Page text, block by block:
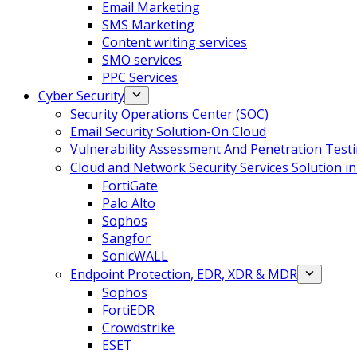
Email Marketing
SMS Marketing
Content writing services
SMO services
PPC Services
Cyber Security
Security Operations Center (SOC)
Email Security Solution-On Cloud
Vulnerability Assessment And Penetration
Cloud and Network Security Services Solution
FortiGate
Palo Alto
Sophos
Sangfor
SonicWALL
Endpoint Protection, EDR, XDR & MDR
Sophos
FortiEDR
Crowdstrike
ESET